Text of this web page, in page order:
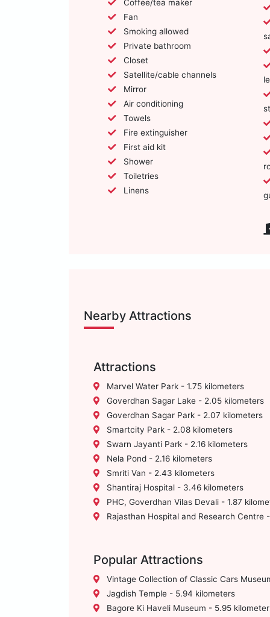
Coffee/tea maker
Fan
Smoking allowed
Private bathroom
Closet
Satellite/cable channels
Mirror
Air conditioning
Towels
Fire extinguisher
First aid kit
Shower
Toiletries
Linens
Nearby Attractions
Attractions
Marvel Water Park - 1.75 kilometers
Goverdhan Sagar Lake - 2.05 kilometers
Goverdhan Sagar Park - 2.07 kilometers
Smartcity Park - 2.08 kilometers
Swarn Jayanti Park - 2.16 kilometers
Nela Pond - 2.16 kilometers
Smriti Van - 2.43 kilometers
Shantiraj Hospital - 3.46 kilometers
PHC, Goverdhan Vilas Devali - 1.87
Rajasthan Hospital and Research Centre
Popular Attractions
Vintage Collection of Classic Cars
Jagdish Temple - 5.94 kilometers
Bagore Ki Haveli Museum - 5.95